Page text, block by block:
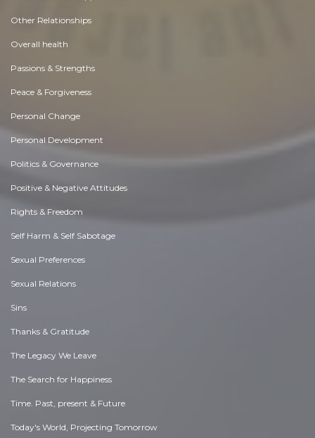
Other Relationships
Overall health
Passions & Strengths
Peace & Forgiveness
Personal Change
Personal Development
Politics & Governance
Positive & Negative Attitudes
Rights & Freedom
Self Harm & Self Sabotage
Sexual Preferences
Sexual Relations
Sins
Thanks & Gratitude
The Legacy We Leave
The Search for Happiness
Time. Past, present & Future
Today's World, Projecting Tomorrow